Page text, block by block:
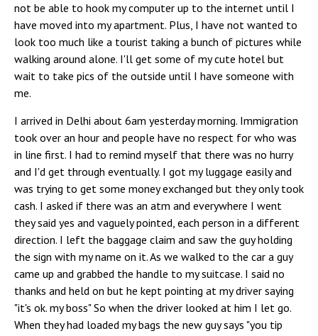
not be able to hook my computer up to the internet until I
have moved into my apartment. Plus, I have not wanted to
look too much like a tourist taking a bunch of pictures while
walking around alone. I'll get some of my cute hotel but
wait to take pics of the outside until I have someone with
me.
I arrived in Delhi about 6am yesterday morning. Immigration
took over an hour and people have no respect for who was
in line first. I had to remind myself that there was no hurry
and I'd get through eventually. I got my luggage easily and
was trying to get some money exchanged but they only took
cash. I asked if there was an atm and everywhere I went
they said yes and vaguely pointed, each person in a different
direction. I left the baggage claim and saw the guy holding
the sign with my name on it. As we walked to the car a guy
came up and grabbed the handle to my suitcase. I said no
thanks and held on but he kept pointing at my driver saying
"it's ok. my boss" So when the driver looked at him I let go.
When they had loaded my bags the new guy says "you tip